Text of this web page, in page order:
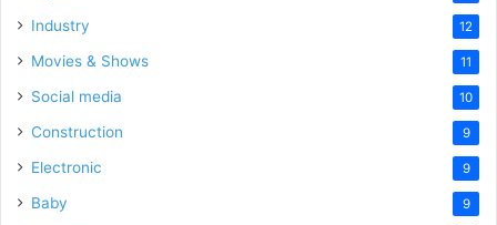
Industry 12
Movies & Shows 11
Social media 10
Construction 9
Electronic 9
Baby 9